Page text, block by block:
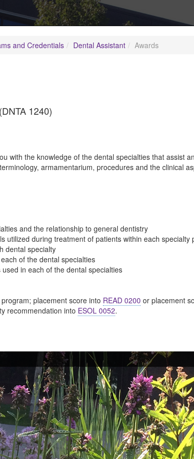
and Credentials Dental Assistant Awards
1240)
with the knowledge of the dental specialties that assist
armamentarium, procedures and the clinical
and the relationship to general dentistry
utilized during treatment of patients within each specialty
dental specialty
of the dental specialties
in each of the dental specialties
placement score into READ 0200 or placement
recommendation into ESOL 0052.